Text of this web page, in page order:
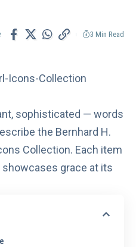
3 Min Read
sophisticated — words
the Bernhard H.
Collection. Each item
grace at its